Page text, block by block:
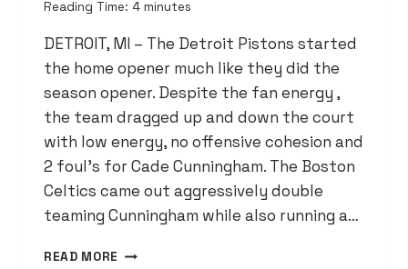
Reading Time: 4 minutes
DETROIT, MI – The Detroit Pistons started
the home opener much like they did the
season opener. Despite the fan energy ,
the team dragged up and down the court
with low energy, no offensive cohesion and
2 foul’s for Cade Cunningham. The Boston
Celtics came out aggressively double
teaming Cunningham while also running a…
READ MORE DETROIT